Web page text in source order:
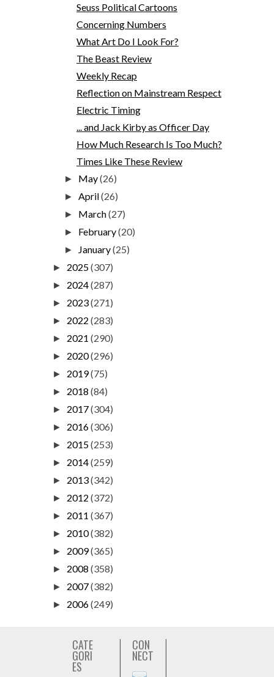
Seuss Political Cartoons
Concerning Numbers
What Art Do I Look For?
The Beast Review
Weekly Recap
Reflection on Mainstream Respect
Electric Timing
... and Jack Kirby as Officer Day
How Much Research Is Too Much?
Times Like These Review
► May(26)
►April(26)
► March(27)
► February(20)
► January(25)
► 2025(307)
► 2024(287)
► 2023(271)
► 2022 (283)
► 2021 (290)
► 2020(296)
► 2019(75)
► 2018 (84)
► 2017(304)
► 2016(306)
► 2015(253)
► 2014(259)
► 2013(342)
► 2012 (372)
► 2011 (367)
► 2010(382)
► 2009(365)
► 2008 (358)
► 2007(382)
► 2006(249)
CATE
GORI
ES
CON
NECT